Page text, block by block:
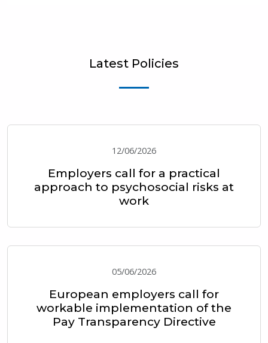
Latest Policies
12/06/2026
Employers call for a practical
approach to psychosocial risks at
work
05/06/2026
European employers call for
workable implementation of the
Pay Transparency Directive